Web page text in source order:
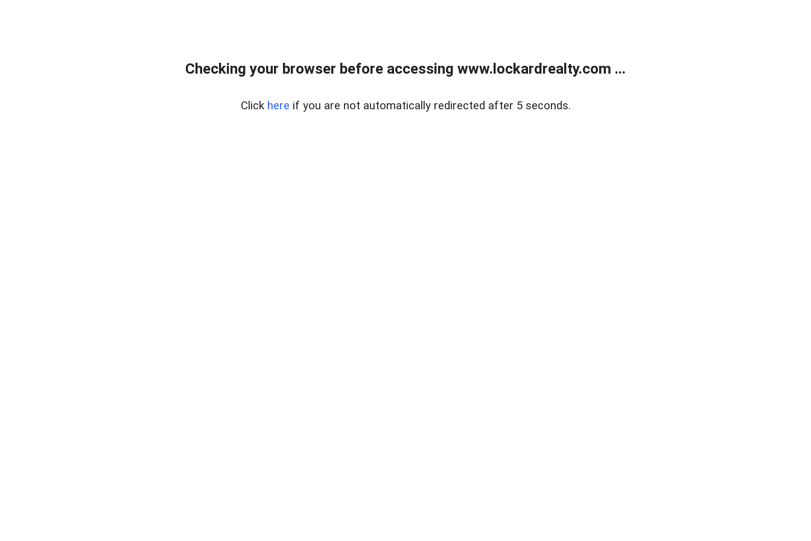
Checking your browser before accessing www.lockardrealty.com ...
Click here if you are not automatically redirected after 5 seconds.